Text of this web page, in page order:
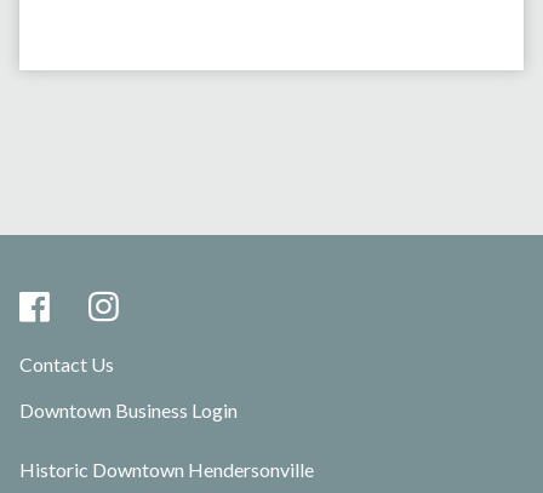
Contact Us
Downtown Business Login
Historic Downtown Hendersonville